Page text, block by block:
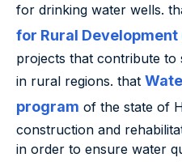
for drinking water wells.
for Rural Development
projects that contribute
in rural regions. that
program of the state of
construction and
in order to ensure water